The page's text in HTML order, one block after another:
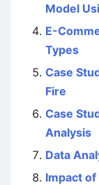
Model
E-
Types
Case
Fire
Case
Analysis
Data
Impact